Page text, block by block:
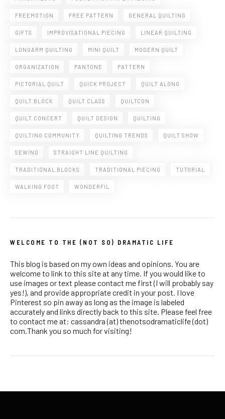
FREEMOTION FREE PATTERN GENERAL QUILTING
GIFTS IMPROVISATIONAL PIECING LINEAR QUILTING
LONGARM QUILTING MINI QUILT MODERN QUILT
ORGANIZATION PANTONE PATTERN
PICTORIAL QUILT QUICK PROJECT QUILT ALONG
QUILT BLOCK QUILT CLASS QUILTCON
QUILT CONCERT QUILT DESIGN QUILTING
QUILTING COMMUNITY QUILTING TRENDS QUILT SHOW
SEWING STRAIGHT LINE QUILTING
TRADITIONAL BLOCKS TRADITIONAL PIECING TUTORIAL
WALKING FOOT WONDERFIL
WELCOME TO THE (NOT SO) DRAMATIC LIFE
This blog is based on my own ideas and opinions. You are
welcome to link to this site at any time. If you would like to
use images or text please contact me first (I will probably say
yes!), and provide appropriate credit in your post. I love
Pinterest so pin away as long as the image is labeled
accurately and links directly back to this site. Please feel free
to contact me at: cassandra (at) thenotsodramaticlife (dot)
com.Thank you so much for visiting!